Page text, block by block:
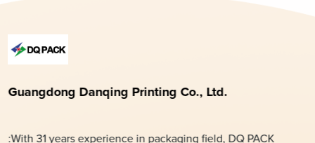
Guangdong Danqing Printing Co., Ltd.
:With 31 years experience in packaging field, DQ PACK